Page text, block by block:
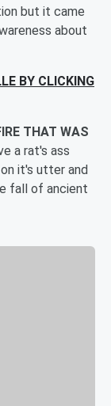
but it came
about
BY CLICKING
THAT WAS
a rat's ass
it's utter and
fall of ancient